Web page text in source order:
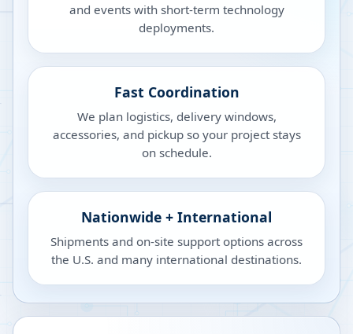
and events with short-term technology
deployments.
Fast Coordination
We plan logistics, delivery windows,
accessories, and pickup so your project stays
on schedule.
Nationwide + International
Shipments and on-site support options across
the U.S. and many international destinations.